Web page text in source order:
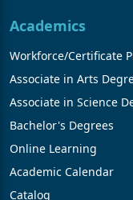
Academics
Workforce/Certificate
Associate in Arts
Associate in Science
Bachelor's Degrees
Online Learning
Academic Calendar
Catalog